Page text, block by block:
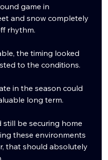
game in
and snow completely
rhythm.
the timing looked
to the conditions.
in the season could
long term.
be securing home
these environments
that should absolutely